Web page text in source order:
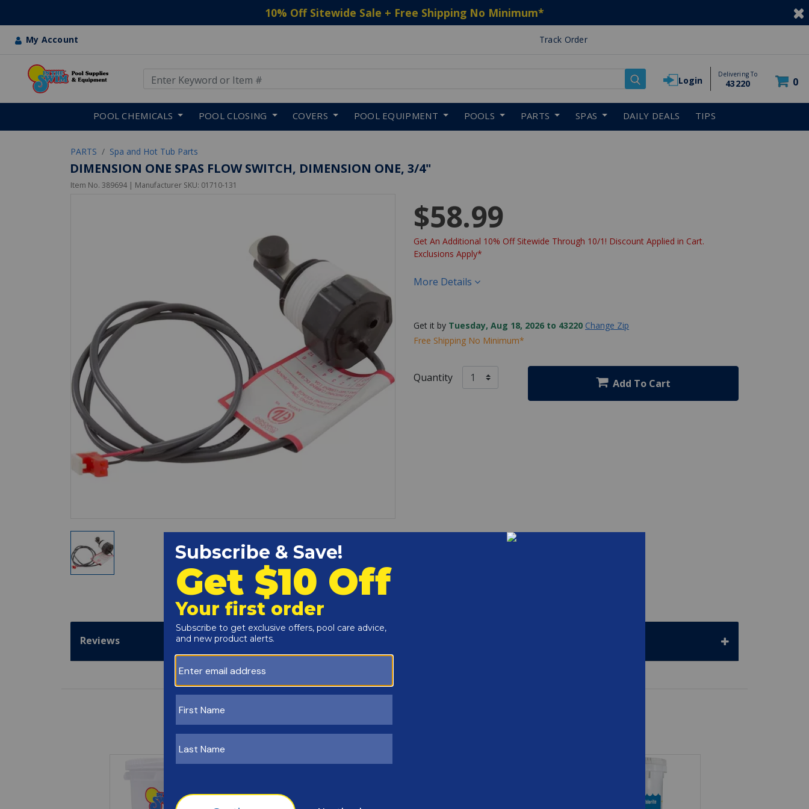
10% Off Sitewide Sale + Free Shipping No Minimum*
My Account Track Order
Login
Delivering To
43220 0
POOL CHEMICALS POOL CLOSING COVERS POOL EQUIPMENT POOLS PARTS SPAS DAILY DEALS TIPS
PARTS Spa and Hot Tub Parts
DIMENSION ONE SPAS FLOW SWITCH, DIMENSION ONE, 3/4"
Item No. 389694 | Manufacturer SKU: 01710-131
$58.99
Get An Additional 10% Off Sitewide Through 10/1! Discount Applied in Cart.
Exclusions Apply*
More Details
Get it by Tuesday, Aug 18, 2026 to 43220 Change Zip
Free Shipping No Minimum*
Quantity Add To Cart
Reviews
Customers Also Viewed